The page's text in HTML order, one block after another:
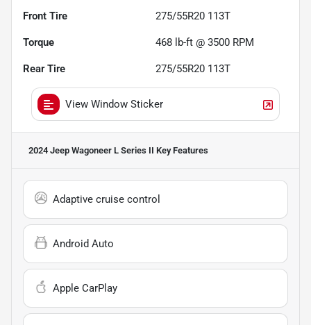
Front Tire 275/55R20 113T
Torque 468 lb-ft @ 3500 RPM
Rear Tire 275/55R20 113T
View Window Sticker
2024 Jeep Wagoneer L Series II Key Features
Adaptive cruise control
Android Auto
Apple CarPlay